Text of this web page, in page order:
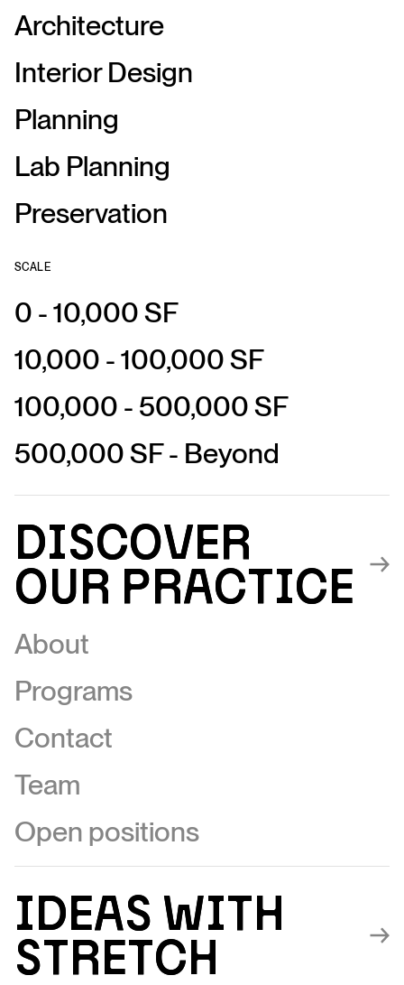
Architecture
Interior Design
Planning
Lab Planning
Preservation
SCALE
0 - 10,000 SF
10,000 - 100,000 SF
100,000 - 500,000 SF
500,000 SF - Beyond
Discover
our Practice
Discover
our Practice
About
Programs
Contact
Team
Open positions
Ideas with
stretch
Ideas with
stretch